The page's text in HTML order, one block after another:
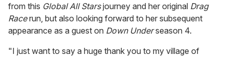
from this Global All Starsjourney and her original Drag
Racerun, but also looking forward to her subsequent
appearance as a guest on Down Underseason 4.
"I just want to say a huge thank you to my village of